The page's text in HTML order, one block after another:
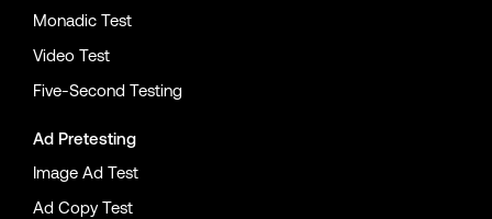
Monadic Test
Video Test
Five-Second Testing
Ad Pretesting
Image Ad Test
Ad Copy Test